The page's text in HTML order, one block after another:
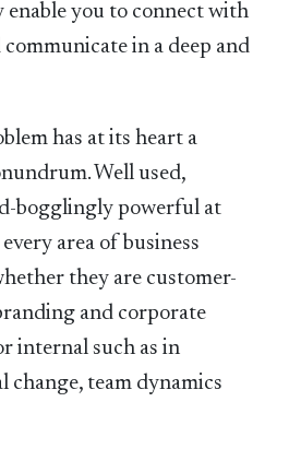
enable you to connect with
in a deep and
has at its heart a
Well used,
bogglingly powerful at
area of business
they are customer-
and corporate
internal such as in
change, team dynamics